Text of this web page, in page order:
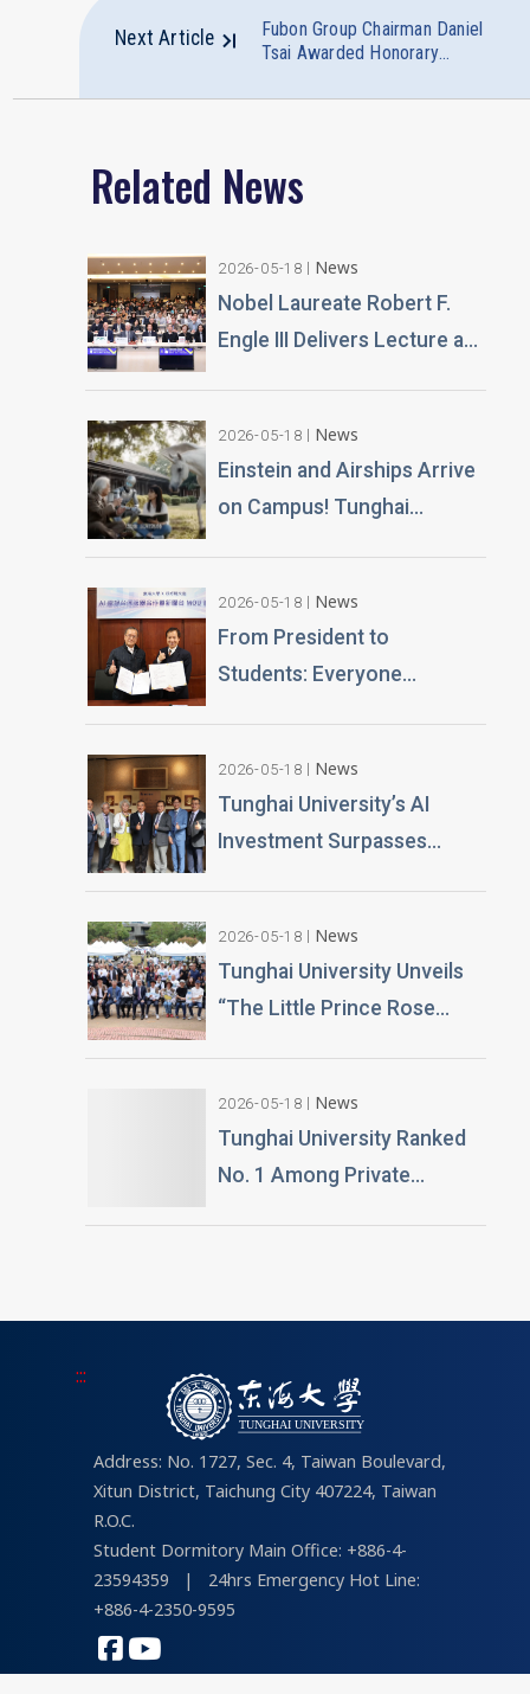
Next Article
Fubon Group Chairman Daniel
Tsai Awarded Honorary
Tunghai University Guiding
Encouraging the Younger
Related News
2026-05-18 News
Nobel Laureate Robert F.
Engle III Delivers Lecture at
2026-05-18 News
Einstein and Airships Arrive
on Campus! Tunghai
2026-05-18 News
From President to
Students: Everyone
Creative to Launch Lifelike
2026-05-18 News
Tunghai University’s AI
Investment Surpasses
Classroom Launched; AI
Building Planned
2026-05-18 News
Tunghai University Unveils
“The Little Prince Rose
2026-05-18 News
Tunghai University Ranked
No. 1 Among Private
Rankings
:::
Address: No. 1727, Sec. 4, Taiwan Boulevard,
Xitun District, Taichung City 407224, Taiwan
R.O.C.
Student Dormitory Main Office: +886-4-
23594359
|
24hrs Emergency Hot Line:
+886-4-2350-9595